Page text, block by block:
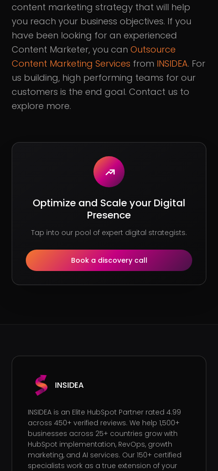
content marketing strategy that will help
you reach your business objectives. If you
have been looking for an experienced
Content Marketer, you can Outsource
Content Marketing Services from INSIDEA. For
us building, high performing teams for our
customers is the end goal. Contact us to
explore more.
Optimize and Scale your Digital
Presence
Tap into our pool of expert digital strategists.
Book a discovery call
INSIDEA
INSIDEA is an Elite HubSpot Partner rated 4.99
across 450+ verified reviews. We help 1,500+
businesses across 25+ countries grow with
HubSpot implementation, RevOps, growth
marketing, and AI services. Our 150+ certified
specialists work as a true extension of your